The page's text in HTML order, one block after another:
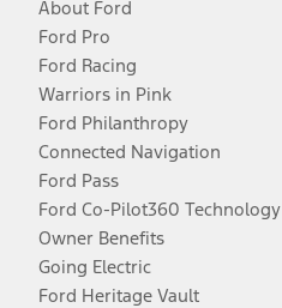
About Ford
Ford Pro
Ford Racing
Warriors in Pink
Ford Philanthropy
Connected Navigation
Ford Pass
Ford Co-Pilot360 Technology
Owner Benefits
Going Electric
Ford Heritage Vault